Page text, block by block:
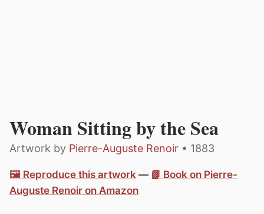
Woman Sitting by the Sea
Artwork by Pierre-Auguste Renoir • 1883
🖼️ Reproduce this artwork — 📗 Book on Pierre-
Auguste Renoir on Amazon